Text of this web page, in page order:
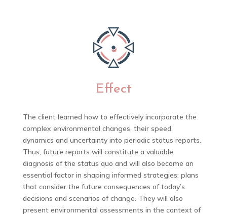
Effect
The client learned how to effectively incorporate the
complex environmental changes, their speed,
dynamics and uncertainty into periodic status reports.
Thus, future reports will constitute a valuable
diagnosis of the status quo and will also become an
essential factor in shaping informed strategies: plans
that consider the future consequences of today’s
decisions and scenarios of change. They will also
present environmental assessments in the context of